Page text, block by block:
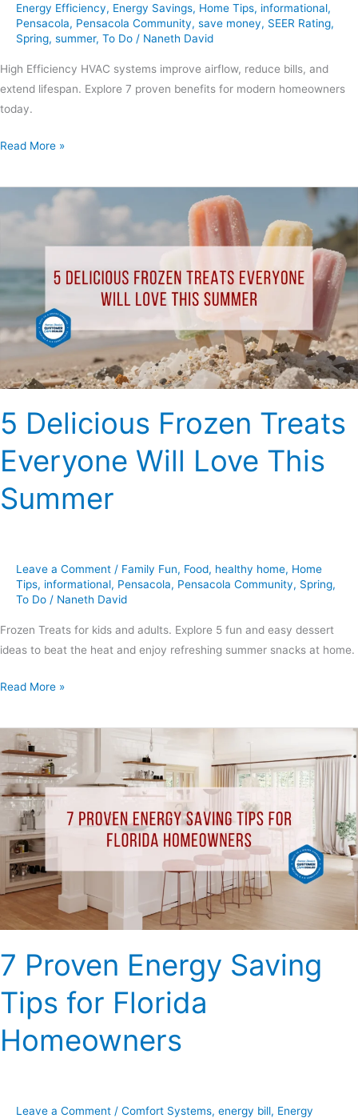
Energy Efficiency, Energy Savings, Home Tips, informational,
Pensacola, Pensacola Community, save money, SEER Rating,
Spring, summer, To Do / Naneth David
High Efficiency HVAC systems improve airflow, reduce bills, and
extend lifespan. Explore 7 proven benefits for modern homeowners
today.
Read More »
5 Delicious Frozen Treats
Everyone Will Love This
Summer
Leave a Comment / Family Fun, Food, healthy home, Home
Tips, informational, Pensacola, Pensacola Community, Spring,
To Do / Naneth David
Frozen Treats for kids and adults. Explore 5 fun and easy dessert
ideas to beat the heat and enjoy refreshing summer snacks at home.
Delicious
Will
This
Read More »
7 Proven Energy Saving
Tips for Florida
Homeowners
Leave a Comment / Comfort Systems, energy bill, Energy
Proven
Energy
Saving
Tips
for
Florida
Homeowners